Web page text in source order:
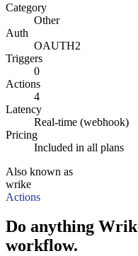
Category
Other
Auth
OAUTH2
Triggers
0
Actions
4
Latency
Real-time (webhook)
Pricing
Included in all plans
Also known as
wrike
Actions
Do anything
workflow.